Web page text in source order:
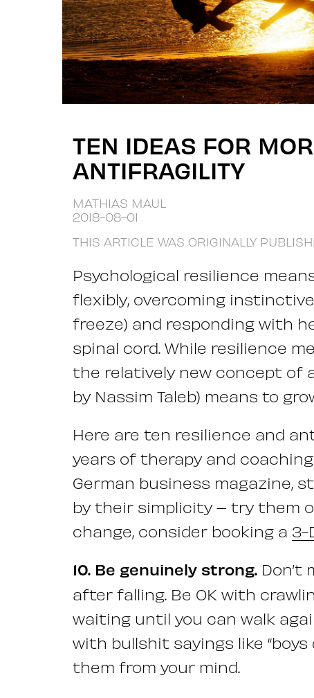
TEN IDEAS FOR
ANTIFRAGILITY
MATHIAS MAUL
2018-08-01
THIS ARTICLE WAS ORIGINALLY
Psychological resilience
flexibly, overcoming
freeze) and responding with
spinal cord. While resilience
the relatively new concept of
by Nassim Taleb) means to
Here are ten resilience and
years of therapy and
German business magazine,
by their simplicity – try them
change, consider booking a 3-
10. Be genuinely strong. Don’t
after falling. Be OK with
waiting until you can walk
with bullshit sayings like “boys
them from your mind.